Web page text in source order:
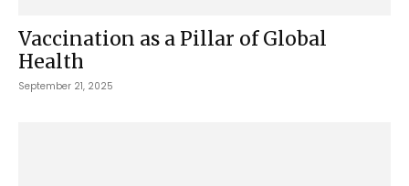
Vaccination as a Pillar of Global
Health
September 21, 2025